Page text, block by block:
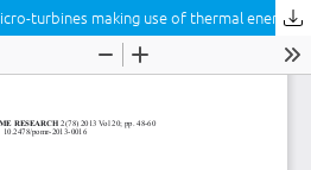
Design analysis of ORC micro-turbines making use of thermal energy of oceans